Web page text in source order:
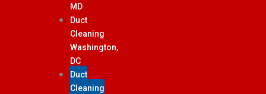
MD
Duct
Cleaning
Washington,
DC
Duct
Cleaning